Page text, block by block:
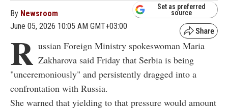
By Newsroom
June 05, 2026 10:05 AM GMT+03:00
Set as preferred
source
R ussian Foreign Ministry spokeswoman Maria
Zakharova said Friday that Serbia is being
"unceremoniously" and persistently dragged into a
confrontation with Russia.
She warned that yielding to that pressure would amount